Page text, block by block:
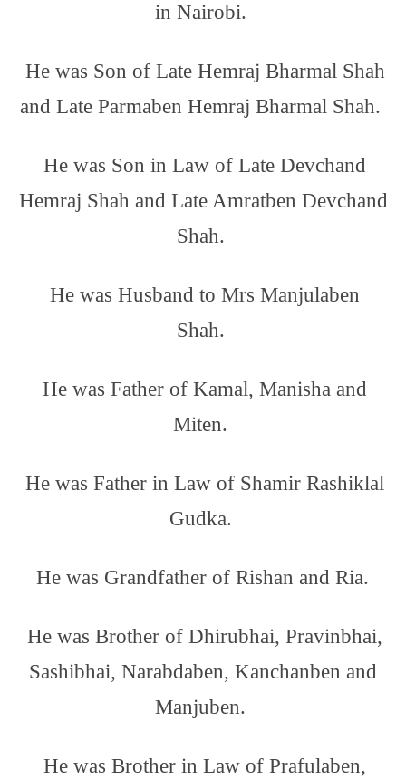
in Nairobi.
He was Son of Late Hemraj Bharmal Shah
and Late Parmaben Hemraj Bharmal Shah.
He was Son in Law of Late Devchand
Hemraj Shah and Late Amratben Devchand
Shah.
He was Husband to Mrs Manjulaben
Shah.
He was Father of Kamal, Manisha and
Miten.
He was Father in Law of Shamir Rashiklal
Gudka.
He was Grandfather of Rishan and Ria.
He was Brother of Dhirubhai, Pravinbhai,
Sashibhai, Narabdaben, Kanchanben and
Manjuben.
He was Brother in Law of Prafulaben,